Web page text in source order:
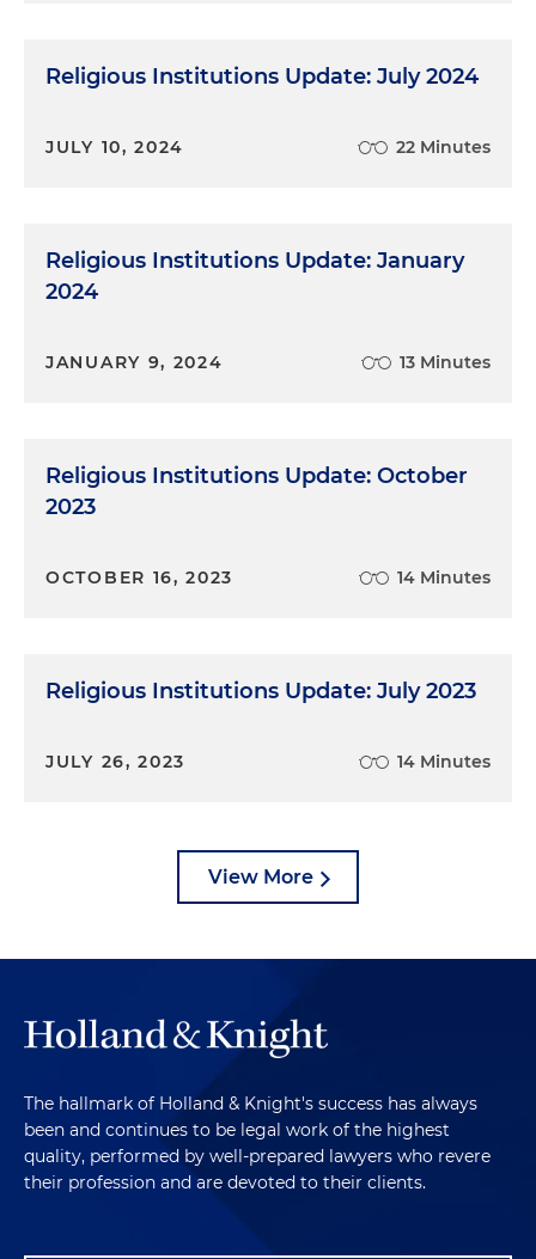
Religious Institutions Update: July 2024
JULY 10, 2024 22 Minutes
Religious Institutions Update: January
2024
JANUARY 9, 2024 13 Minutes
Religious Institutions Update: October
2023
OCTOBER 16, 2023 14 Minutes
Religious Institutions Update: July 2023
JULY 26, 2023 14 Minutes
View More
The hallmark of Holland & Knight's success has always
been and continues to be legal work of the highest
quality, performed by well-prepared lawyers who revere
their profession and are devoted to their clients.